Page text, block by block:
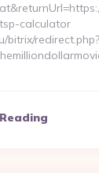
calculator
bitrix/redirect.php?